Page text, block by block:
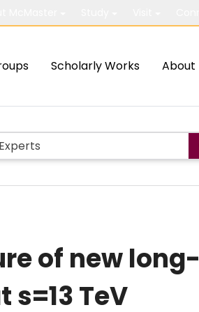
Scholarly Works About
of new long-
TeV